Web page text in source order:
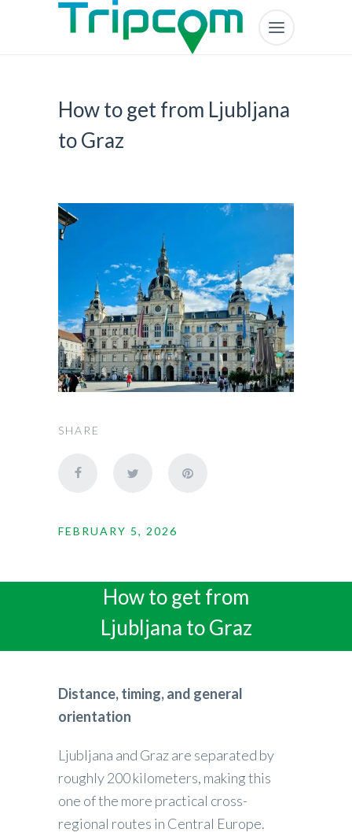
How to get from Ljubljana
to Graz
SHARE
FEBRUARY 5, 2026
How to get from
Ljubljana to Graz
Distance, timing, and general
orientation
Ljubljana and Graz are separated by
roughly 200 kilometers, making this
one of the more practical cross-
regional routes in Central Europe.